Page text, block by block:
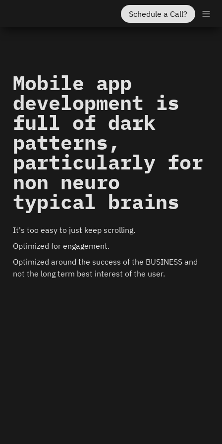
Schedule a Call?
Mobile app
development is
full of dark
patterns,
particularly for
non neuro
typical brains
It's too easy to just keep scrolling.
Optimized for engagement.
Optimized around the success of the BUSINESS and
not the long term best interest of the user.